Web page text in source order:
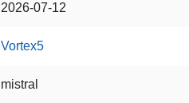
2026-07-12
Vortex5
mistral